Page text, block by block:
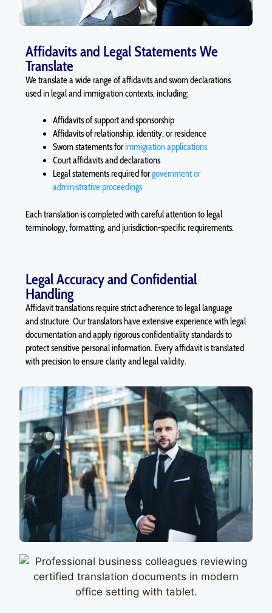
Affidavits and Legal Statements We
Translate
We translate a wide range of affidavits and sworn declarations
used in legal and immigration contexts, including:
Affidavits of support and sponsorship
Affidavits of relationship, identity, or residence
Sworn statements forimmigration applications
Court affidavits and declarations
Legal statements required forgovernment or
administrative proceedings
Each translation is completed with careful attention to legal
terminology, formatting, and jurisdiction-specific requirements.
Legal Accuracy and Confidential
Handling
Affidavittranslations require strict adherence to legal language
and structure. Our translators have extensive experience with legal
documentation and apply rigorous confidentiality standards to
protect sensitive personal information. Everyaffidavitis translated
with precision to ensure clarity and legal validity.